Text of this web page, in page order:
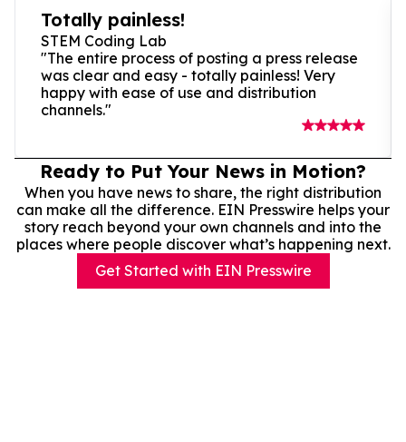
Totally painless!
STEM Coding Lab
"The entire process of posting a press release
was clear and easy - totally painless! Very
happy with ease of use and distribution
channels."
Ready to Put Your News in Motion?
When you have news to share, the right distribution
can make all the difference. EIN Presswire helps your
story reach beyond your own channels and into the
places where people discover what’s happening next.
Get Started with EIN Presswire